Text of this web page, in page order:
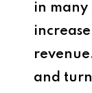
in many
and